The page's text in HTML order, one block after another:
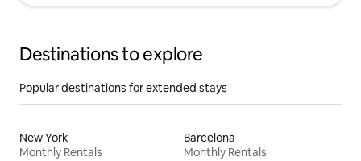
Destinations to explore
Popular destinations for extended stays
New York
Monthly Rentals
Barcelona
Monthly Rentals